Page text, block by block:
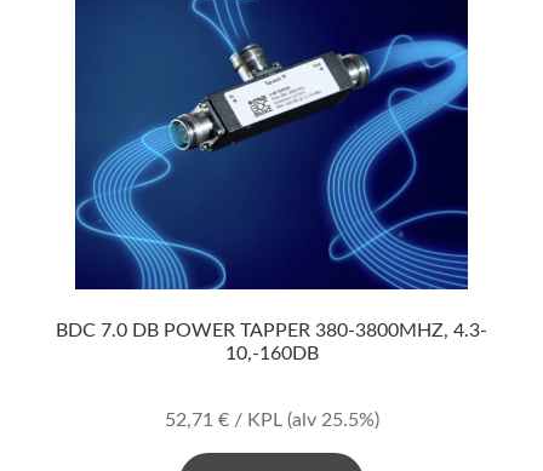
BDC 7.0 DB POWER TAPPER 380-3800MHZ, 4.3-
10,-160DB
52,71 €/ KPL (alv 25.5%)